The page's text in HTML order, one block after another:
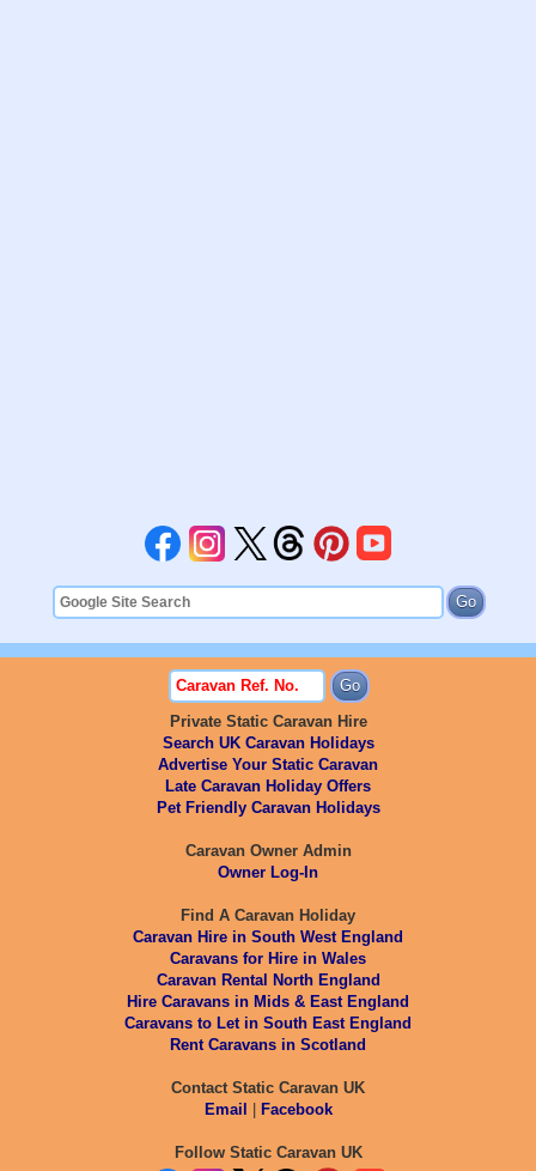
Private Static Caravan Hire
Search UK Caravan Holidays
Advertise Your Static Caravan
Late Caravan Holiday Offers
Pet Friendly Caravan Holidays
Caravan Owner Admin
Owner Log-In
Find A Caravan Holiday
Caravan Hire in South West England
Caravans for Hire in Wales
Caravan Rental North England
Hire Caravans in Mids & East England
Caravans to Let in South East England
Rent Caravans in Scotland
Contact Static Caravan UK
Email | Facebook
Follow Static Caravan UK